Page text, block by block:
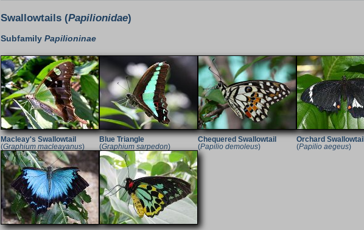
Swallowtails (Papilionidae)
Subfamily Papilioninae
Macleay's Swallowtail
(Graphium macleayanus)
Blue Triangle
(Graphium sarpedon)
Chequered Swallowtail
(Papilio demoleus)
Orchard Swallowtail
(Papilio aegeus)